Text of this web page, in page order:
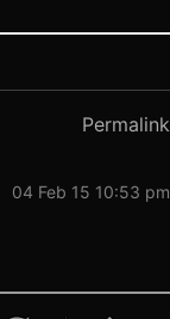
Permalink
04 Feb 15 10:53 pm